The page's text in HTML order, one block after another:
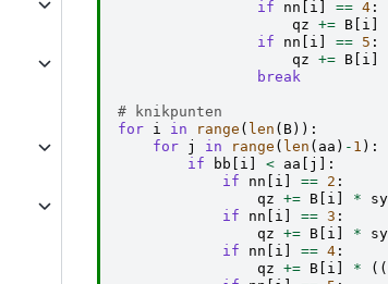
if
nn i == 4:
qz += B[ i
if
nn i == 5 :
qz += B[ i
break
# knikpunten
for
i in range ( len ( B)):
for
j in range ( len ( aa ) - 1 ):
if
bb i < aa j
]:
if
nn i == 2 :
qz += B[ i *
if
nn i == 3 :
qz += B[ i *
if
nn i == 4:
qz += B[ i * ((